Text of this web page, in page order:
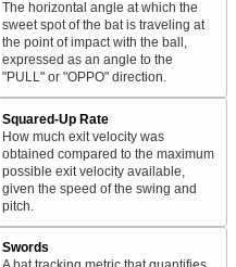
The horizontal angle at which the
sweet spot of the bat is traveling at
the point of impact with the ball,
expressed as an angle to the
"PULL" or "OPPO" direction.
Squared-Up Rate
How much exit velocity was
obtained compared to the maximum
possible exit velocity available,
given the speed of the swing and
pitch.
Swords